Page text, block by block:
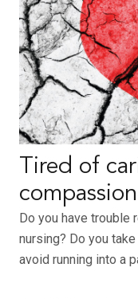
Tired of
Do you have trouble
nursing? Do you
avoid running into a